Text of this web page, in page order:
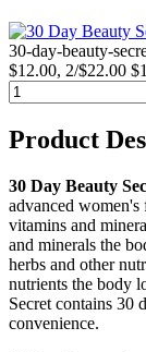
30-day-beauty-
$12.00, 2/$22.00
Product
30 Day Beauty
advanced
vitamins and
and minerals the
herbs and other
nutrients the body
Secret contains 30
convenience.